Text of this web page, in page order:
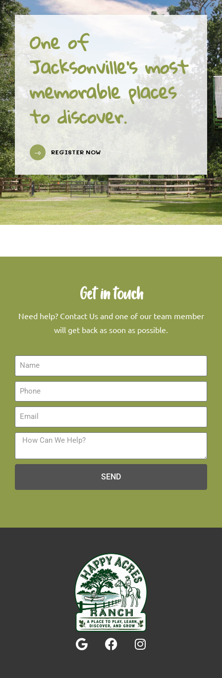
One of
Jacksonville's most
memorable places
to discover.
REGISTER NOW
Get in touch
Need help? Contact Us and one of our team member
will get back as soon as possible.
SEND